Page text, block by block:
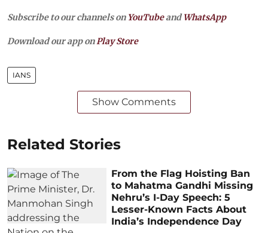
Subscribe to our channels on YouTubeandWhatsApp
Download our app on Play Store
IANS
Show Comments
Related Stories
From the Flag Hoisting Ban
to Mahatma Gandhi Missing
Nehru’s I-Day Speech: 5
Lesser-Known Facts About
India’s Independence Day